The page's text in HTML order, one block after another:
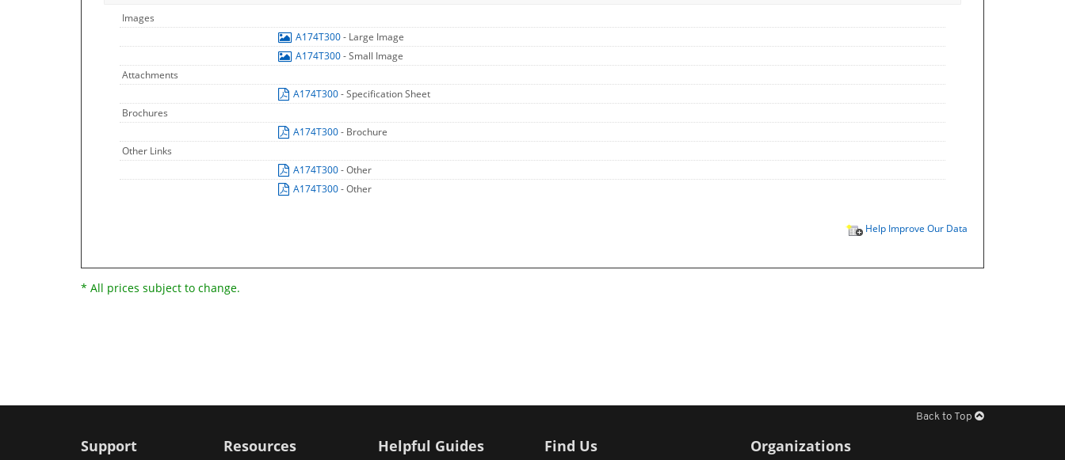
Images
A174T300- Large Image
A174T300- Small Image
Attachments
A174T300- Specification Sheet
Brochures
A174T300- Brochure
Other Links
A174T300- Other
A174T300- Other
Help Improve Our Data
* All prices subject to change.
Back to Top
Support Resources Helpful Guides Find Us Organizations